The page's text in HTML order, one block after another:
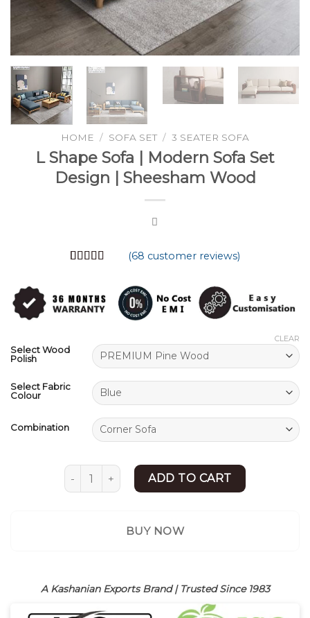
HOME / SOFA SET / 3 SEATER SOFA
L Shape Sofa | Modern Sofa Set
Design | Sheesham Wood
based on
customer
ratings
(68 customer reviews)
Select Wood
Polish
Select Fabric
Colour
Combination
CLEAR
L Shape Sofa | Modern Sofa Set Design |
ADD TO CART
BUY NOW
A Kashanian Exports Brand | Trusted Since 1983